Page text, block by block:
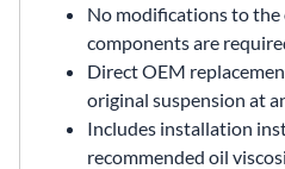
No modifications to the
components are
Direct OEM
original suspension at
Includes installation
recommended oil